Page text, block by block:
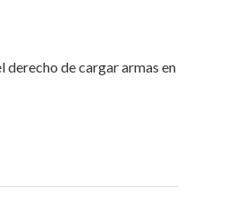
de cargar armas en